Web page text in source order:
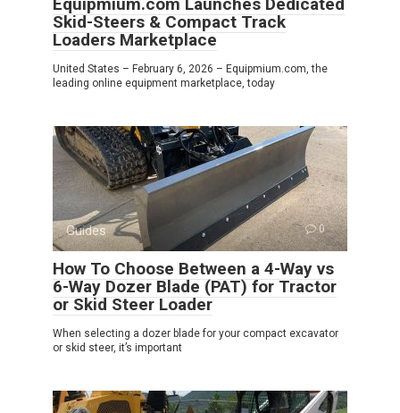
Equipmium.com Launches Dedicated
Skid-Steers & Compact Track
Loaders Marketplace
United States – February 6, 2026 – Equipmium.com, the
leading online equipment marketplace, today
Guides 0
How To Choose Between a 4-Way vs
6-Way Dozer Blade (PAT) for Tractor
or Skid Steer Loader
When selecting a dozer blade for your compact excavator
or skid steer, it’s important